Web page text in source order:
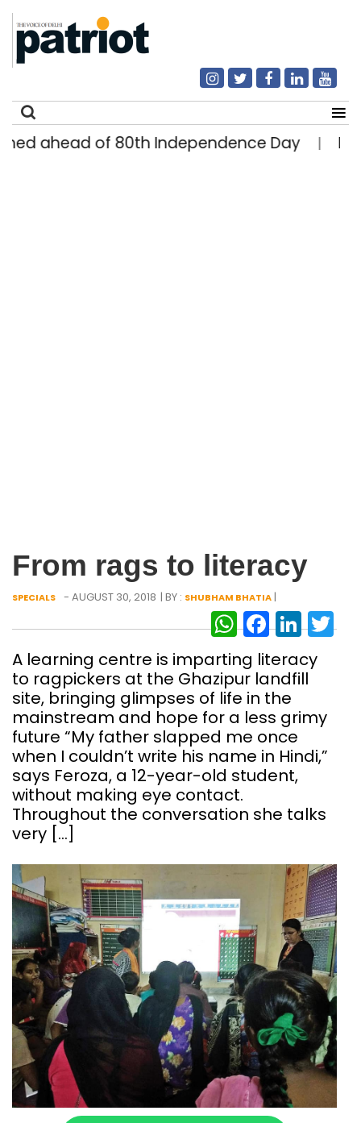
of 80th Independence Day | Delhi man
From rags to literacy
SPECIALS - AUGUST 30, 2018 | BY : SHUBHAM BHATIA|
A learning centre is imparting literacy
to ragpickers at the Ghazipur landfill
site, bringing glimpses of life in the
mainstream and hope for a less grimy
future “My father slapped me once
when I couldn’t write his name in Hindi,”
says Feroza, a 12-year-old student,
without making eye contact.
Throughout the conversation she talks
very […]